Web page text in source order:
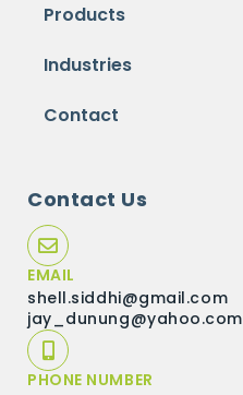
Products
Industries
Contact
Contact Us
EMAIL
shell.siddhi@gmail.com
jay_dunung@yahoo.com
PHONE NUMBER